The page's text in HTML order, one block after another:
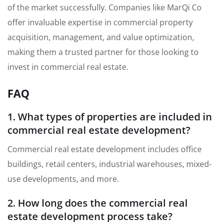
of the market successfully. Companies like MarQi Co
offer invaluable expertise in commercial property
acquisition, management, and value optimization,
making them a trusted partner for those looking to
invest in commercial real estate.
FAQ
1. What types of properties are included in
commercial real estate development?
Commercial real estate development includes office
buildings, retail centers, industrial warehouses, mixed-
use developments, and more.
2. How long does the commercial real
estate development process take?